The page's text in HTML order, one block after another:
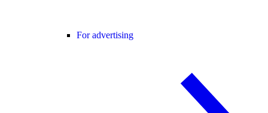
For advertising